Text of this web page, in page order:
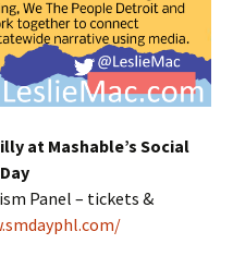
at Mashable’s Social
Panel – tickets &